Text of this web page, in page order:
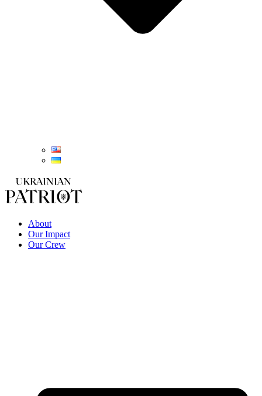
About
Our Impact
Our Crew